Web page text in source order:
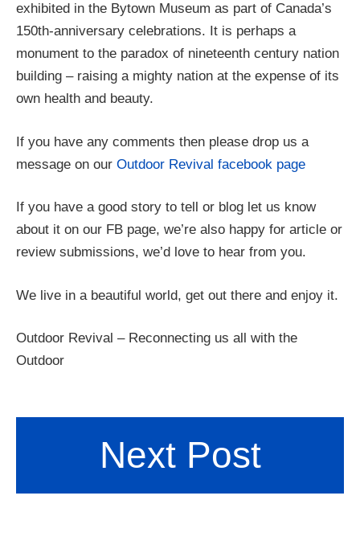
exhibited in the Bytown Museum as part of Canada’s
150th-anniversary celebrations. It is perhaps a
monument to the paradox of nineteenth century nation
building – raising a mighty nation at the expense of its
own health and beauty.
If you have any comments then please drop us a
message on our Outdoor Revival facebook page
If you have a good story to tell or blog let us know
about it on our FB page, we’re also happy for article or
review submissions, we’d love to hear from you.
We live in a beautiful world, get out there and enjoy it.
Outdoor Revival – Reconnecting us all with the
Outdoor
Next Post